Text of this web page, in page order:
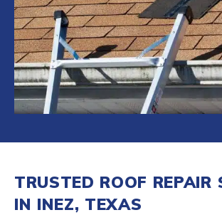
TRUSTED ROOF REPAIR
IN INEZ, TEXAS